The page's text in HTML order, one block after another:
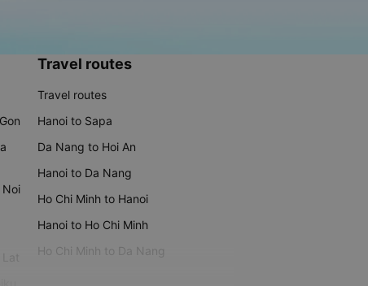
Noi
Travel routes
Travel routes
Hanoi to Sapa
Da Nang to Hoi An
Hanoi to Da Nang
Ho Chi Minh to Hanoi
Hanoi to Ho Chi Minh
Ho Chi Minh to Da Nang